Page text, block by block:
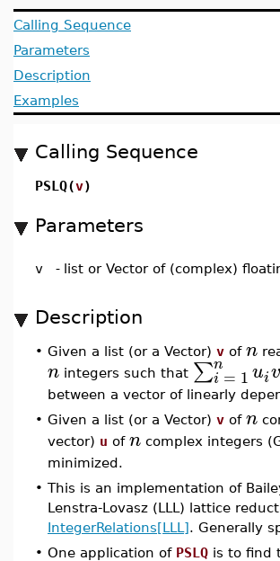
Calling Sequence
Parameters
Description
Examples
Calling Sequence
PSLQ(v)
Parameters
v - list or Vector of (complex)
Description
• Given a list (or a Vector) v of n
n integers such that ∑n
i = 1uiv
between a vector of linearly
• Given a list (or a Vector) v of n
vector) u of n complex integers
minimized.
• This is an implementation of
Lenstra-Lovasz (LLL) lattice
IntegerRelations[LLL]. Generally
• One application of PSLQ is to find